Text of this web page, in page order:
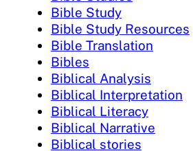
Bible Study
Bible Study Resources
Bible Translation
Bibles
Biblical Analysis
Biblical Interpretation
Biblical Literacy
Biblical Narrative
Biblical stories